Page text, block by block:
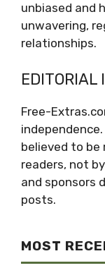
unbiased and
unwavering,
relationships.
EDITORIAL
Free-
believed to
readers, not
and sponsors
posts.
MOST